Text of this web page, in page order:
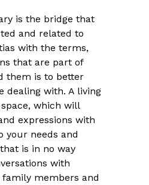
is the bridge that
and related to
with the terms,
that are part of
them is to better
dealing with. A living
which will
expressions with
your needs and
is in no way
with
members and